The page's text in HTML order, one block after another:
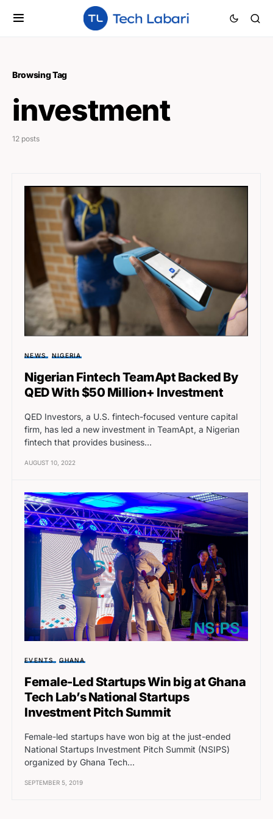
Browsing Tag
investment
12 posts
NEWS NIGERIA
Nigerian Fintech TeamApt Backed By
QED With $50 Million+ Investment
QED Investors, a U.S. fintech-focused venture capital
firm, has led a new investment in TeamApt, a Nigerian
fintech that provides business…
AUGUST 10, 2022
EVENTS GHANA
Female-Led Startups Win big at Ghana
Tech Lab’s National Startups
Investment Pitch Summit
Female-led startups have won big at the just-ended
National Startups Investment Pitch Summit (NSIPS)
organized by Ghana Tech…
SEPTEMBER 5, 2019